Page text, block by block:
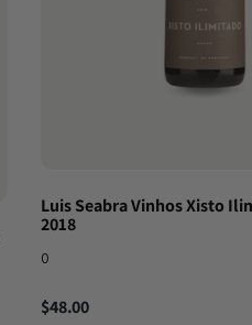
Luis Seabra Vinhos Xisto
2018
0
$48.00